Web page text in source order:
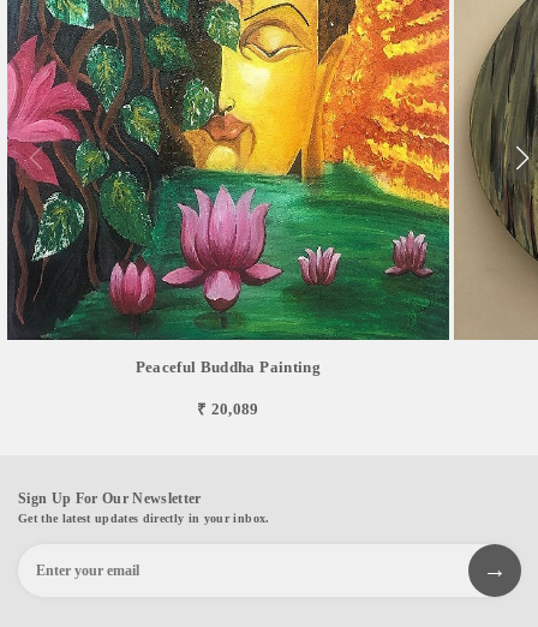
Peaceful Buddha Painting
₹ 20,089
Sign Up For Our Newsletter
Get the latest updates directly in your inbox.